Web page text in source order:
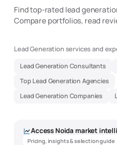
Find top-rated lead
Compare portfolios, read
Lead Generation services and
Lead Generation Consultants
Top Lead Generation Agencies
Lead Generation Companies
Access Noida market
Pricing, insights & selection guide